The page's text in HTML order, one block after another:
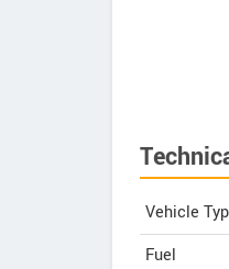
Vehicle
Fuel